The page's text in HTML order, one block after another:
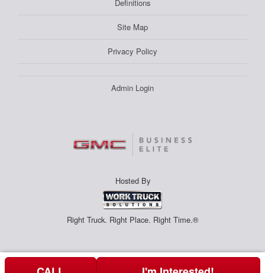
Definitions
Site Map
Privacy Policy
Admin Login
Hosted By
Right Truck. Right Place. Right Time.®